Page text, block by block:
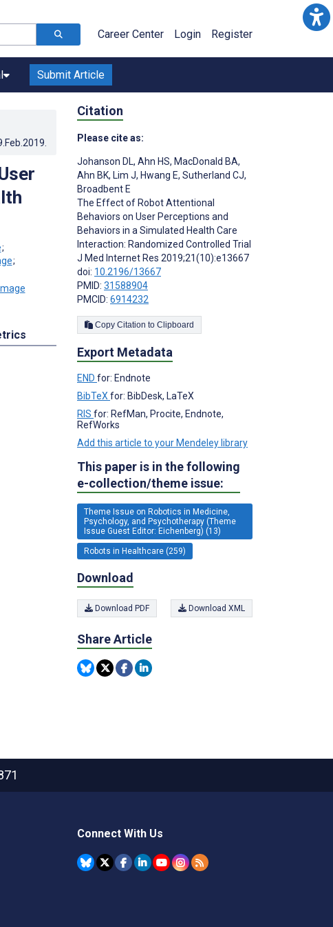
Career Center Login Register
Submit Article
;
;
Citation
Please cite as:
Johanson DL, Ahn HS, MacDonald BA,
Ahn BK, Lim J, Hwang E, Sutherland CJ,
Broadbent E
The Effect of Robot Attentional
Behaviors on User Perceptions and
Behaviors in a Simulated Health Care
Interaction: Randomized Controlled Trial
J Med Internet Res 2019;21(10):e13667
doi: 10.2196/13667
PMID: 31588904
PMCID: 6914232
Copy Citation to Clipboard
Export Metadata
END for: Endnote
BibTeX for: BibDesk, LaTeX
RIS for: RefMan, Procite, Endnote,
RefWorks
Add this article to your Mendeley library
This paper is in the following
e-collection/theme issue:
Theme Issue on Robotics in Medicine,
Psychology, and Psychotherapy (Theme
Issue Guest Editor: Eichenberg) (13)
Robots in Healthcare (259)
Download
Download PDF Download XML
Share Article
Connect With Us